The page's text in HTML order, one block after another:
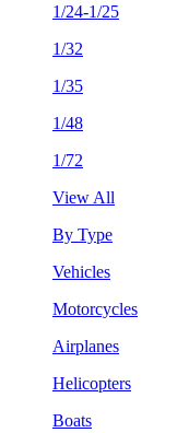
1/24-1/25
1/32
1/35
1/48
1/72
View All
By Type
Vehicles
Motorcycles
Airplanes
Helicopters
Boats